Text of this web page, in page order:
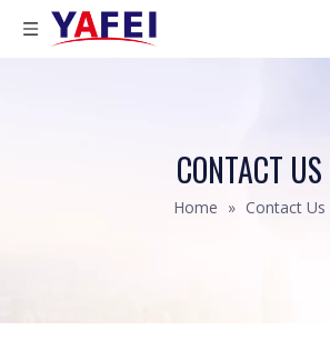
CONTACT US
Home » Contact Us